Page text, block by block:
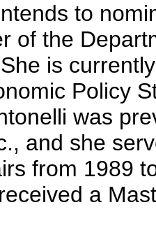
to
of the
is
Policy
was
and she
from 1989
a